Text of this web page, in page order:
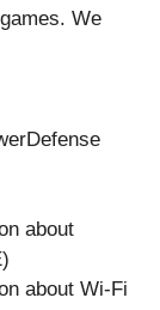
We
about
about Wi-Fi